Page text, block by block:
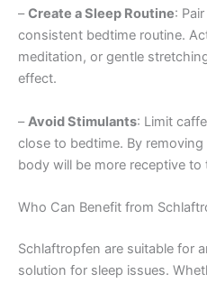
–Create a Sleep Routine:
consistent bedtime routine.
meditation, or gentle
effect.
–Avoid Stimulants: Limit
close to bedtime. By
body will be more receptive
Who Can Benefit from
Schlaftropfen are suitable for
solution for sleep issues.